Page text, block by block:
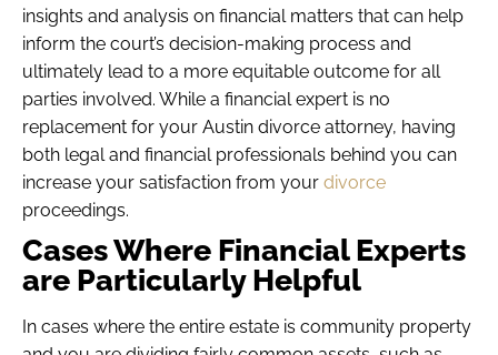
insights and analysis on financial matters that can help
inform the court’s decision-making process and
ultimately lead to a more equitable outcome for all
parties involved. While a financial expert is no
replacement for your Austin divorce attorney, having
both legal and financial professionals behind you can
increase your satisfaction from your divorce
proceedings.
Cases Where Financial Experts
are Particularly Helpful
In cases where the entire estate is community property